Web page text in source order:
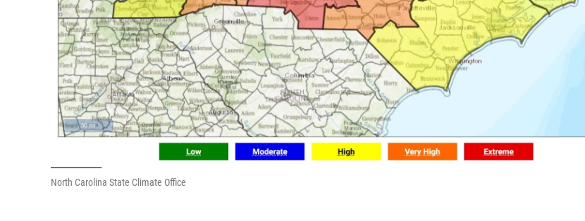
North Carolina State Climate Office